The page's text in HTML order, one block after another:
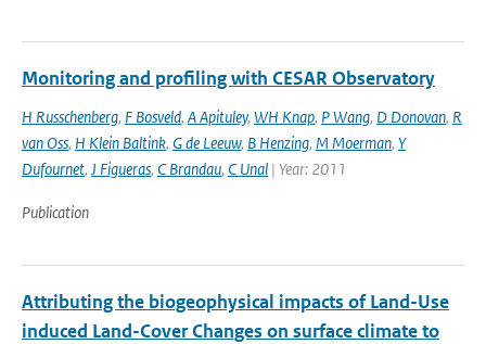
Monitoring and profiling with CESAR Observatory
H Russchenberg, F Bosveld, A Apituley, WH Knap, P Wang, D Donovan, R
van Oss, H Klein Baltink, G de Leeuw, B Henzing, M Moerman, Y
Dufournet, J Figueras, C Brandau, C Unal | Year: 2011
Publication
Attributing the biogeophysical impacts of Land-Use
induced Land-Cover Changes on surface climate to